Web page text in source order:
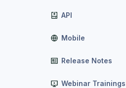
API
Mobile
Release Notes
Webinar Trainings